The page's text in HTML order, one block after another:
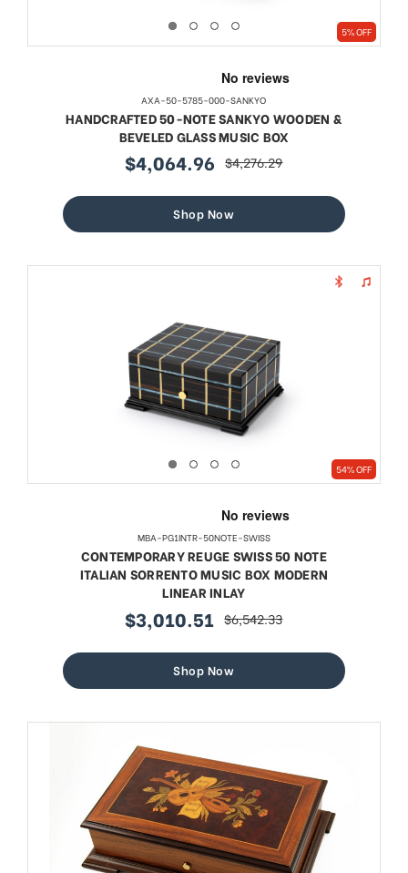
5% OFF
AXA-50-5785-000-SANKYO
HANDCRAFTED 50-NOTE SANKYO WOODEN &
BEVELED GLASS MUSIC BOX
sale
$4,064.96 regular
$4,276.29
Shop Now
54% OFF
MBA-PG1INTR-50NOTE-SWISS
CONTEMPORARY REUGE SWISS 50 NOTE
ITALIAN SORRENTO MUSIC BOX MODERN
LINEAR INLAY
sale
$3,010.51 regular
$6,542.33
Shop Now